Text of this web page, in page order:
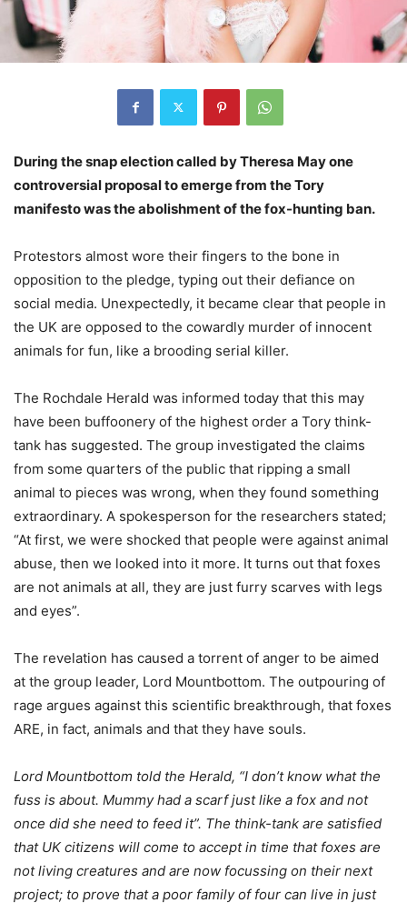
During the snap election called by Theresa May one
controversial proposal to emerge from the Tory
manifesto was the abolishment of the fox-hunting ban.
Protestors almost wore their fingers to the bone in
opposition to the pledge, typing out their defiance on
social media. Unexpectedly, it became clear that people in
the UK are opposed to the cowardly murder of innocent
animals for fun, like a brooding serial killer.
The Rochdale Herald was informed today that this may
have been buffoonery of the highest order a Tory think-
tank has suggested. The group investigated the claims
from some quarters of the public that ripping a small
animal to pieces was wrong, when they found something
extraordinary. A spokesperson for the researchers stated;
“At first, we were shocked that people were against animal
abuse, then we looked into it more. It turns out that foxes
are not animals at all, they are just furry scarves with legs
and eyes”.
The revelation has caused a torrent of anger to be aimed
at the group leader, Lord Mountbottom. The outpouring of
rage argues against this scientific breakthrough, that foxes
ARE, in fact, animals and that they have souls.
Lord Mountbottom told the Herald, “I don’t know what the
fuss is about. Mummy had a scarf just like a fox and not
once did she need to feed it”. The think-tank are satisfied
that UK citizens will come to accept in time that foxes are
not living creatures and are now focussing on their next
project; to prove that a poor family of four can live in just